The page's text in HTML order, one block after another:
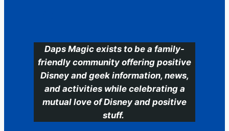
Daps Magic exists to be a family-
friendly community offering positive
Disney and geek information, news,
and activities while celebrating a
mutual love of Disney and positive
stuff.